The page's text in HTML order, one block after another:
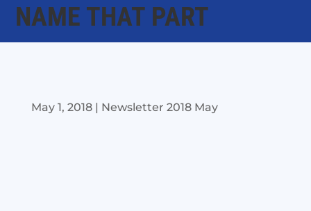
NAME THAT PART
May 1, 2018| Newsletter 2018 May